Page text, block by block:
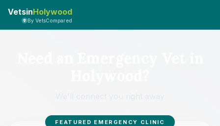
VetsinHolywood
By VetsCompared
FEATURED EMERGENCY CLINIC